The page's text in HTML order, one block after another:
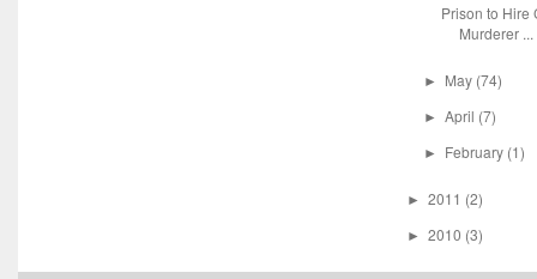
Prison to Hire
Murderer ...
► May (74)
► April (7)
► February (1)
► 2011 (2)
► 2010 (3)